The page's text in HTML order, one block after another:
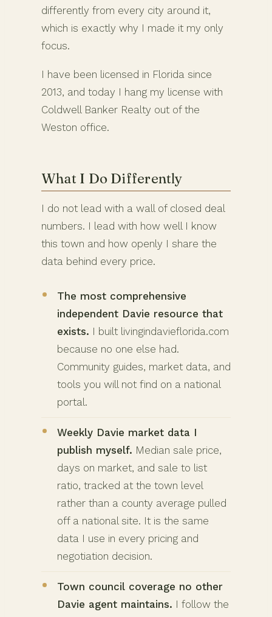
differently from every city around it,
which is exactly why I made it my only
focus.
I have been licensed in Florida since
2013, and today I hang my license with
Coldwell Banker Realty out of the
Weston office.
What I Do Differently
I do not lead with a wall of closed deal
numbers. I lead with how well I know
this town and how openly I share the
data behind every price.
The most comprehensive
independent Davie resource that
exists. I built livingindavieflorida.com
because no one else had.
Community guides, market data, and
tools you will not find on a national
portal.
Weekly Davie market data I
publish myself. Median sale price,
days on market, and sale to list
ratio, tracked at the town level
rather than a county average pulled
off a national site. It is the same
data I use in every pricing and
negotiation decision.
Town council coverage no other
Davie agent maintains. I follow the